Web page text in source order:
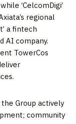
while ‘CelcomDigi’
regional
a fintech
AI company.
TowerCos
Group actively
community